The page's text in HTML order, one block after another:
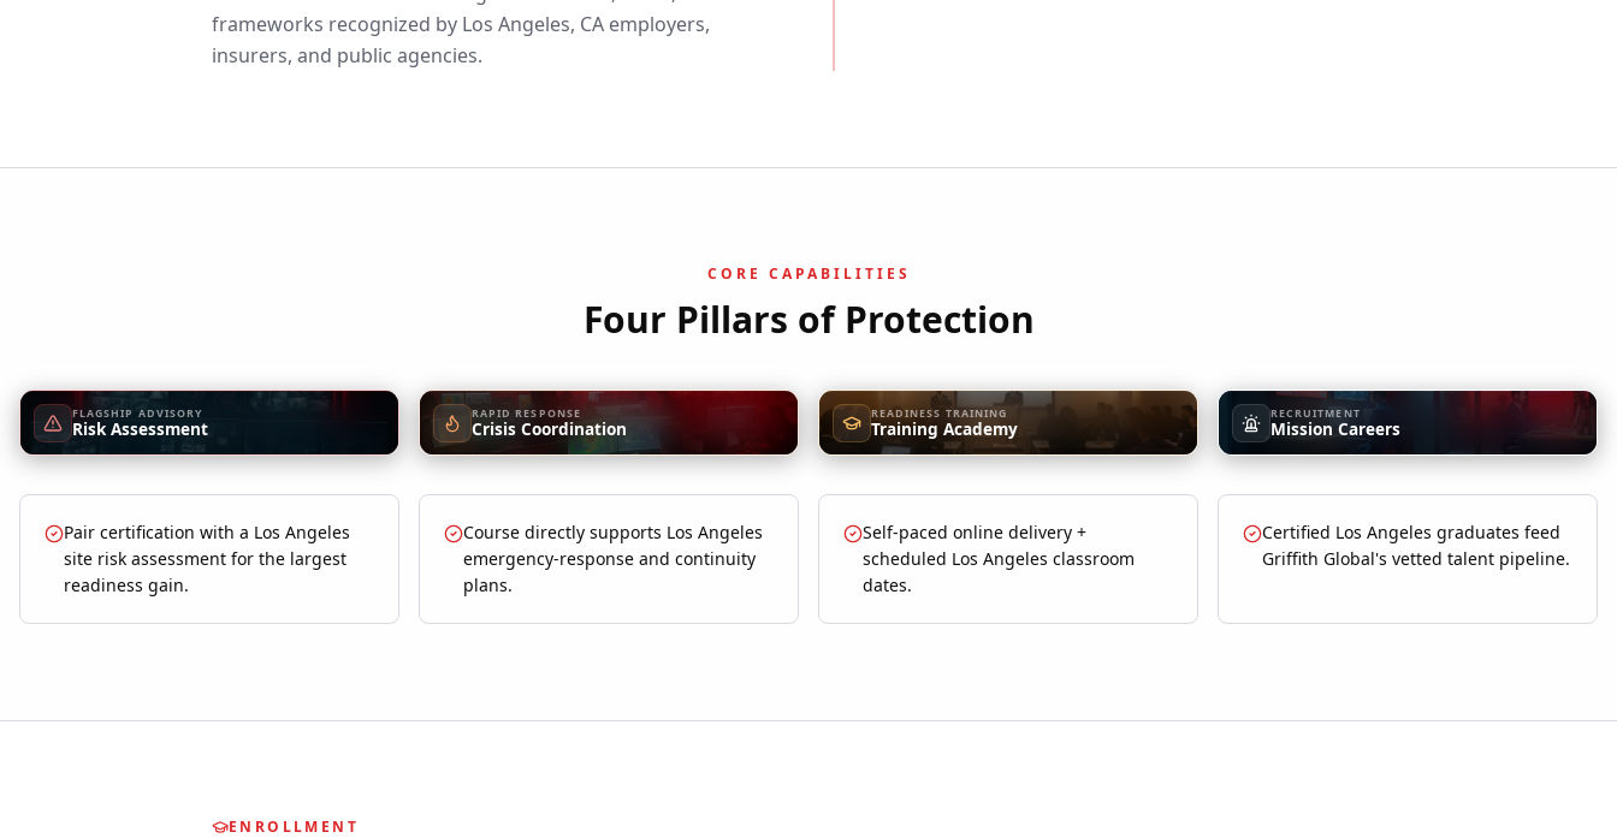
frameworks recognized by Los Angeles, CA employers,
insurers, and public agencies.
CORE CAPABILITIES
Four Pillars of Protection
FLAGSHIP ADVISORY
Risk Assessment
RAPID RESPONSE
Crisis Coordination
READINESS TRAINING
Training Academy
RECRUITMENT
Mission Careers
Pair certification with a Los Angeles
site risk assessment for the largest
readiness gain.
Course directly supports Los Angeles
emergency-response and continuity
plans.
Self-paced online delivery +
scheduled Los Angeles classroom
dates.
Certified Los Angeles graduates feed
Griffith Global's vetted talent pipeline.
ENROLLMENT